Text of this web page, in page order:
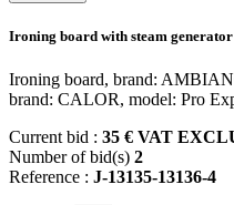
Ironing board with steam generator
Ironing board, brand:
brand: CALOR, model: Pro
Current bid : 35 € VAT
Number of bid(s) 2
Reference : J-13135-13136-4